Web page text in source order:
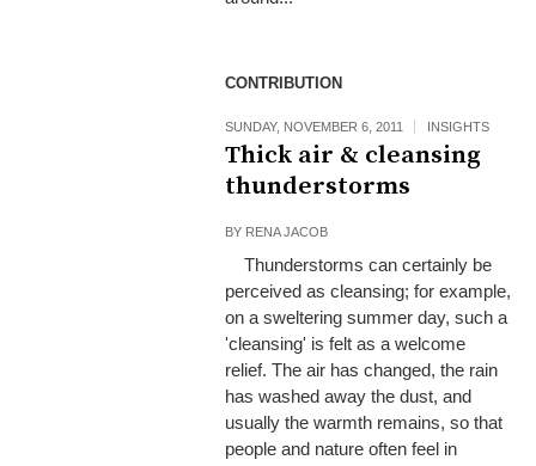
CONTRIBUTION
SUNDAY, NOVEMBER 6, 2011 INSIGHTS
Thick air & cleansing
thunderstorms
BY RENA JACOB
Thunderstorms can certainly be
perceived as cleansing; for example,
on a sweltering summer day, such a
'cleansing' is felt as a welcome
relief. The air has changed, the rain
has washed away the dust, and
usually the warmth remains, so that
people and nature often feel in